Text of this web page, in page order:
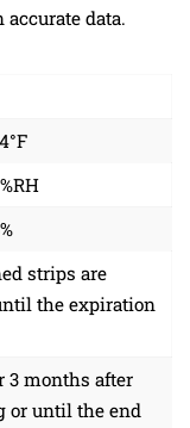
data.
strips are
the expiration
3 months after
or until the end